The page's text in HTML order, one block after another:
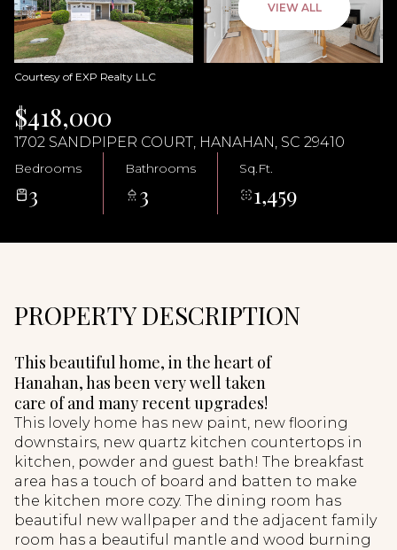
VIEW ALL
Courtesy of EXP Realty LLC
$418,000
1702 SANDPIPER COURT, HANAHAN, SC 29410
Bedrooms
3
Bathrooms
3
Sq.Ft.
1,459
PROPERTY DESCRIPTION
This beautiful home, in the heart of
Hanahan, has been very well taken
care of and many recent upgrades!
This lovely home has new paint, new flooring
downstairs, new quartz kitchen countertops in
kitchen, powder and guest bath! The breakfast
area has a touch of board and batten to make
the kitchen more cozy. The dining room has
beautiful new wallpaper and the adjacent family
room has a beautiful mantle and wood burning
08
Aug
09
Aug